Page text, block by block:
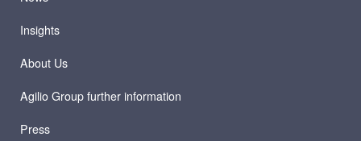
Insights
About Us
Agilio Group further information
Press